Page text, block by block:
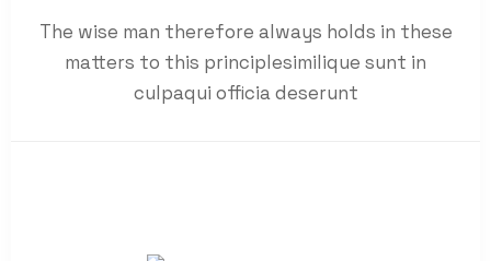
The wise man therefore always holds in these
matters to this principlesimilique sunt in
culpaqui officia deserunt